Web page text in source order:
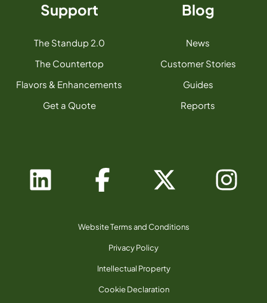
Support
The Standup 2.0
The Countertop
Flavors & Enhancements
Get a Quote
Blog
News
Customer Stories
Guides
Reports
Website Terms and Conditions
Privacy Policy
Intellectual Property
Cookie Declaration